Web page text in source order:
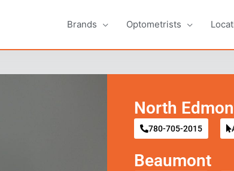
Brands Optometrists
North
780-705-2015
Beaumont